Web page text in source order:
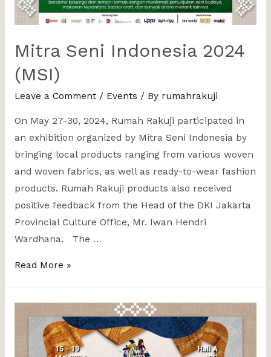
Mitra Seni Indonesia 2024
(MSI)
Leave a Comment / Events / By rumahrakuji
On May 27-30, 2024, Rumah Rakuji participated in
an exhibition organized by Mitra Seni Indonesia by
bringing local products ranging from various woven
and woven fabrics, as well as ready-to-wear fashion
products. Rumah Rakuji products also received
positive feedback from the Head of the DKI Jakarta
Provincial Culture Office, Mr. Iwan Hendri
Wardhana. The …
Read More »